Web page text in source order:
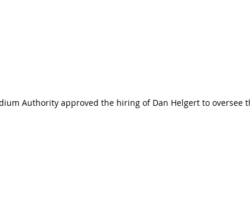
Authority approved the hiring of Dan Helgert to